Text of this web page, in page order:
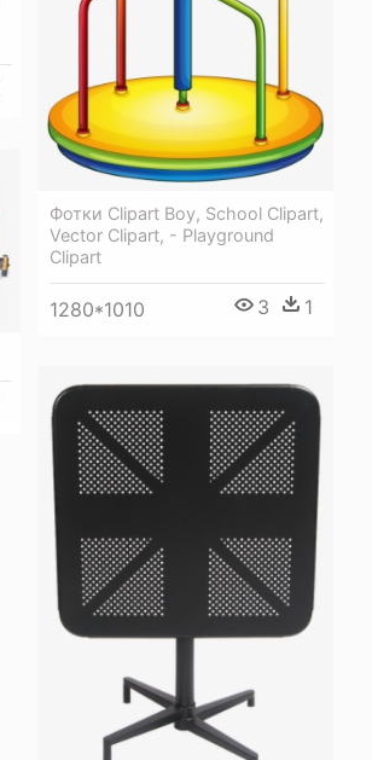
Фотки Clipart Boy, School Clipart,
Vector Clipart, - Playground
Clipart
1280*1010 3 1